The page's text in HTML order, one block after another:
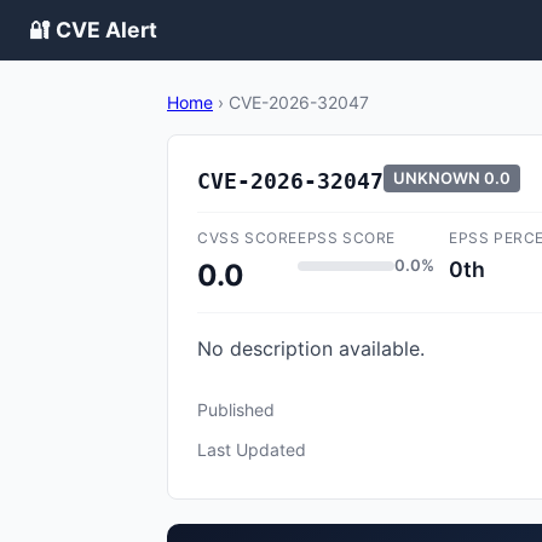
🔐 CVE Alert
Home › CVE-2026-32047
CVE-2026-32047 UNKNOWN 0.0
CVSS SCORE
0.0
EPSS SCORE
0.0%
EPSS
0th
No description available.
Published
Last Updated